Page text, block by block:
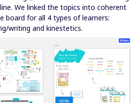
We linked the topics into coherent
board for all 4 types of learners:
writing and kinestetics.